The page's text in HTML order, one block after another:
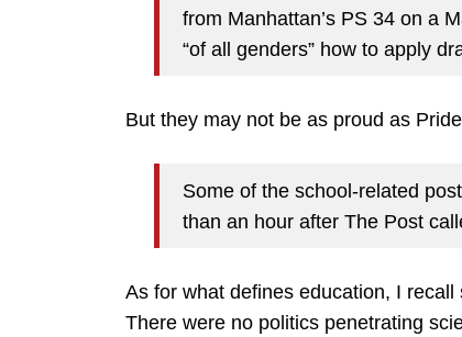
from Manhattan’s PS 34 on a
“of all genders” how to apply
But they may not be as proud as
Some of the school-related
than an hour after The Post
As for what defines education, I
There were no politics penetrating